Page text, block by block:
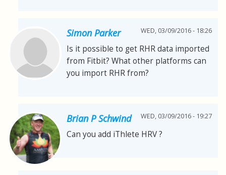
Simon Parker WED, 03/09/2016 - 18:26
Is it possible to get RHR data imported
from Fitbit? What other platforms can
you import RHR from?
Brian P Schwind WED, 03/09/2016 - 19:27
Can you add iThlete HRV ?